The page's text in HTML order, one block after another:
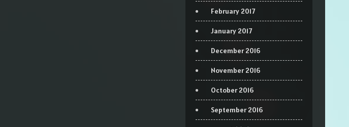
February 2017
January 2017
December 2016
November 2016
October 2016
September 2016